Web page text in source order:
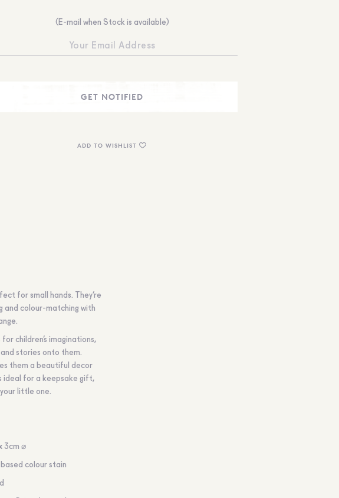
(E-mail when Stock is available)
ADD TO WISHLIST
for small hands. They’re
and colour-matching with
children’s imaginations,
stories onto them.
them a beautiful decor
ideal for a keepsake gift,
little one.
3cm ⌀
colour stain